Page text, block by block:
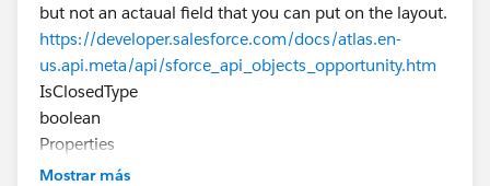
but not an actaual field that you can put on the layout.
https://developer.salesforce.com/docs/atlas.en-
us.api.meta/api/sforce_api_objects_opportunity.htm
IsClosedType
boolean
Properties
Defaulted on create, Filter, Group, Sort
Mostrar más